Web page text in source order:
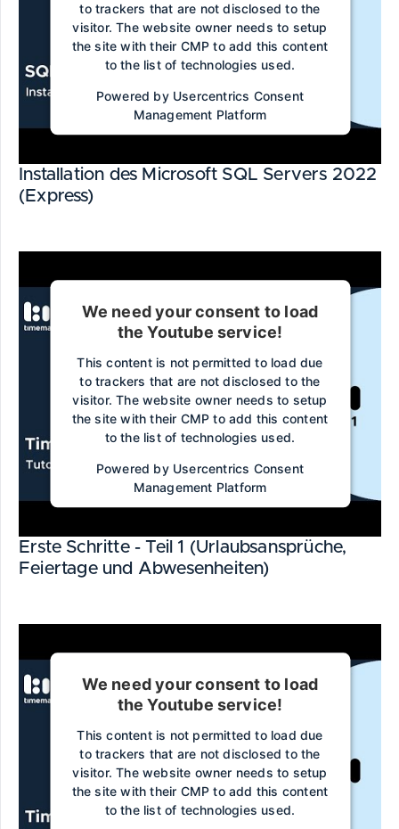
to trackers that are not disclosed to the
visitor. The website owner needs to setup
the site with their CMP to add this content
to the list of technologies used.
Powered by Usercentrics Consent
Management Platform
Installation des Microsoft SQL Servers 2022
(Express)
We need your consent to load
the Youtube service!
This content is not permitted to load due
to trackers that are not disclosed to the
visitor. The website owner needs to setup
the site with their CMP to add this content
to the list of technologies used.
Powered by Usercentrics Consent
Management Platform
Erste Schritte - Teil 1 (Urlaubsansprüche,
Feiertage und Abwesenheiten)
We need your consent to load
the Youtube service!
This content is not permitted to load due
to trackers that are not disclosed to the
visitor. The website owner needs to setup
the site with their CMP to add this content
to the list of technologies used.